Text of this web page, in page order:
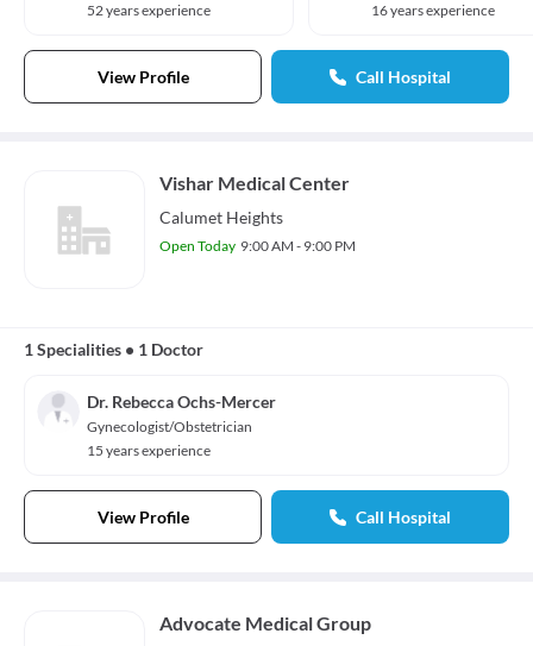
52 years experience
16 years experience
View Profile Call Hospital
Vishar Medical Center
Calumet Heights
Open Today 9:00 AM - 9:00 PM
1 Specialities • 1 Doctor
Dr. Rebecca Ochs-Mercer
Gynecologist/Obstetrician
15 years experience
View Profile Call Hospital
Advocate Medical Group